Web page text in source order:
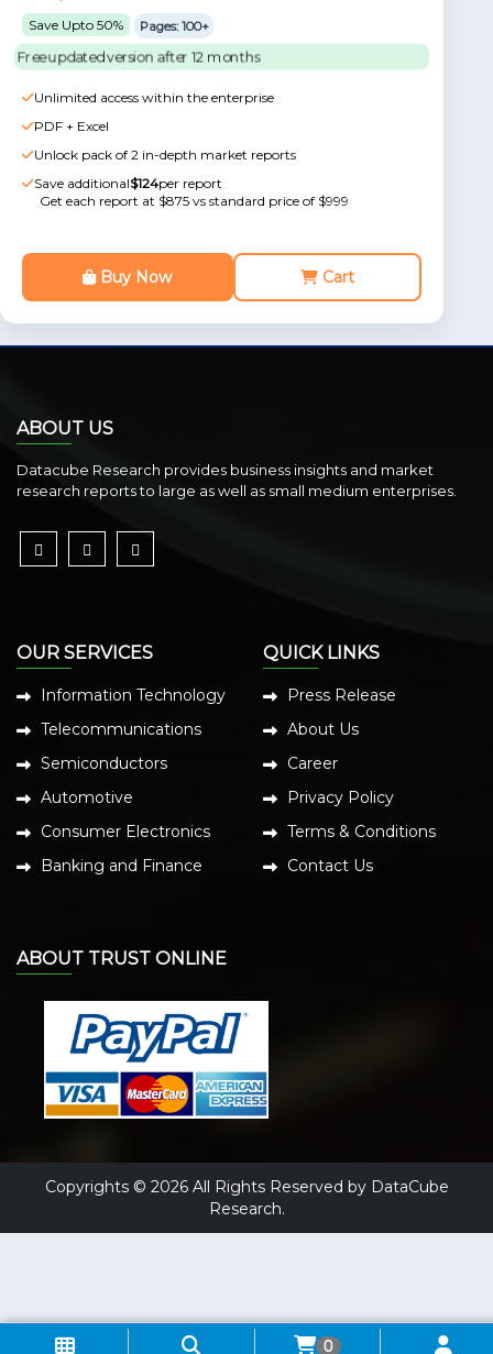
Save Upto 50% Pages: 100+
Free updated version after 12 months
Unlimited access within the enterprise
PDF + Excel
Unlock pack of 2 in-depth market reports
Save additional$124per report
Get each report at $875 vs standard price of $999
Buy Now Cart
ABOUT US
Datacube Research provides business insights and market
research reports to large as well as small medium enterprises.
OUR SERVICES
Information Technology
Telecommunications
Semiconductors
Automotive
Consumer Electronics
Banking and Finance
QUICK LINKS
Press Release
About Us
Career
Privacy Policy
Terms & Conditions
Contact Us
ABOUT TRUST ONLINE
Copyrights © 2026 All Rights Reserved by DataCube
Research.
0